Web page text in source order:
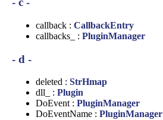
callback : CallbackEntry
callbacks_ : PluginManager
- d -
deleted : StrHmap
dll_ : Plugin
DoEvent : PluginManager
DoEventName : PluginManager